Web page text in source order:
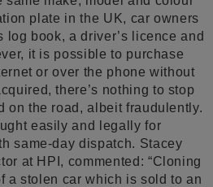
plate in the UK, car owners
log book, a driver’s licence and
it is possible to purchase
or over the phone without
there’s nothing to stop
on the road, albeit fraudulently.
easily and legally for
same-day dispatch. Stacey
at HPI, commented: “Cloning
a stolen car which is sold to an